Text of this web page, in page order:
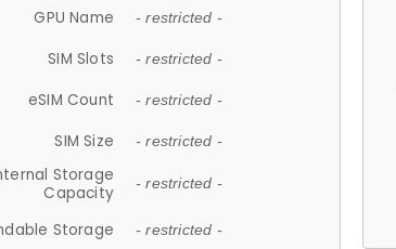
GPU Name - restricted -
SIM Slots - restricted -
eSIM Count - restricted -
SIM Size - restricted -
Storage
Capacity
- restricted -
Storage - restricted -